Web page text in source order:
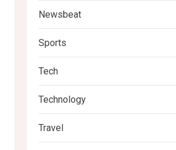
Newsbeat
Sports
Tech
Technology
Travel